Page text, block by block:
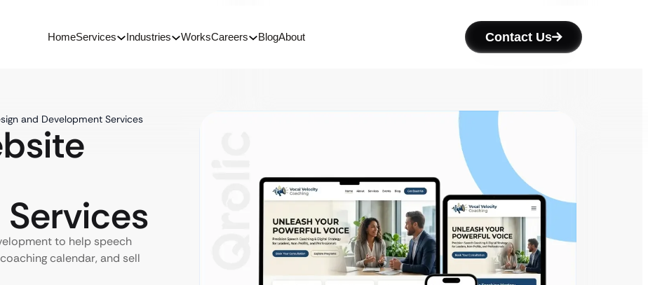
HomeServices Industries WorksCareers BlogAbout Contact Us
and Development Services
to help speech
calendar, and sell